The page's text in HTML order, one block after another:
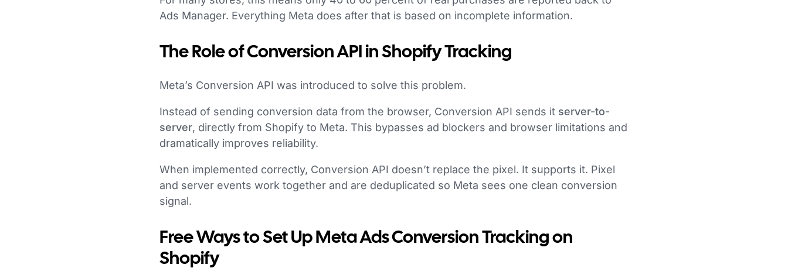
Ads Manager. Everything Meta does after that is based on incomplete information.
The Role of Conversion API in Shopify Tracking
Meta’s Conversion API was introduced to solve this problem.
Instead of sending conversion data from the browser, Conversion API sends it server-to-
server, directly from Shopify to Meta. This bypasses ad blockers and browser limitations and
dramatically improves reliability.
When implemented correctly, Conversion API doesn’t replace the pixel. It supports it. Pixel
and server events work together and are deduplicated so Meta sees one clean conversion
signal.
Free Ways to Set Up Meta Ads Conversion Tracking on
Shopify